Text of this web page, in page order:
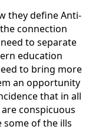
they define Anti-
connection
to separate
education
to bring more
an opportunity
that in all
conspicuous
some of the ills